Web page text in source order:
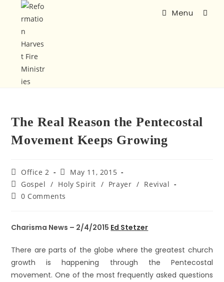
Menu
The Real Reason the Pentecostal
Movement Keeps Growing
Office 2
May 11, 2015
Gospel / Holy Spirit / Prayer / Revival
0 Comments
Charisma News – 2/4/2015 Ed Stetzer
There are parts of the globe where the greatest church
growth is happening through the Pentecostal
movement. One of the most frequently asked questions